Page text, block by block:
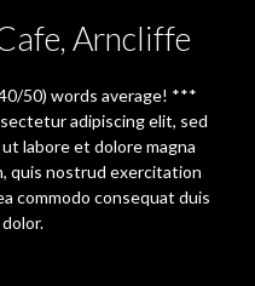
Arncliffe
50) words average! ***
adipiscing elit, sed
labore et dolore magna
quis nostrud exercitation
commodo consequat duis